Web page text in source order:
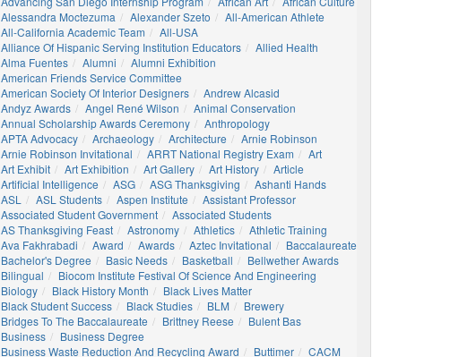
Alessandra Moctezuma
Alexander Szeto
All-American Athlete
All-California Academic Team
All-USA
Alliance Of Hispanic Serving Institution Educators
Allied Health
Alma Fuentes
Alumni
Alumni Exhibition
American Friends Service Committee
American Society Of Interior Designers
Andrew Alcasid
Andyz Awards
Angel René Wilson
Animal Conservation
Annual Scholarship Awards Ceremony
Anthropology
APTA Advocacy
Archaeology Architecture
Arnie Robinson
Arnie Robinson Invitational
ARRT National Registry Exam
Art
Art Exhibit
Art Exhibition Art Gallery Art History
Article
Artificial Intelligence
ASG ASG Thanksgiving
Ashanti Hands
ASL
ASL Students Aspen Institute
Assistant Professor
Associated Student Government
Associated Students
AS Thanksgiving Feast
Astronomy Athletics
Athletic Training
Ava Fakhrabadi
Award Awards Aztec Invitational
Baccalaureate
Bachelor's Degree
Basic Needs Basketball
Bellwether Awards
Bilingual
Biocom Institute Festival Of Science And Engineering
Biology
Black History Month
Black Lives Matter
Black Student Success
Black Studies BLM
Brewery
Bridges To The Baccalaureate
Brittney Reese
Bulent Bas
Business
Business Degree
Business Waste Reduction And Recycling Award
Buttimer
CACM